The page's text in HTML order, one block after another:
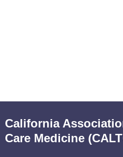
California
Care Medicine